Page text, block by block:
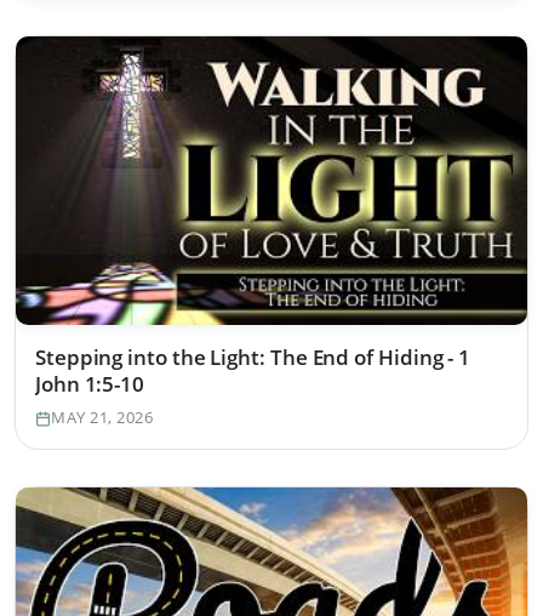
Stepping into the Light: The End of Hiding - 1
John 1:5-10
MAY 21, 2026